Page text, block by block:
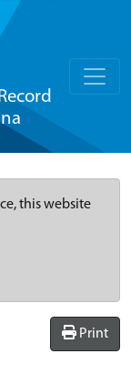
this website
Print